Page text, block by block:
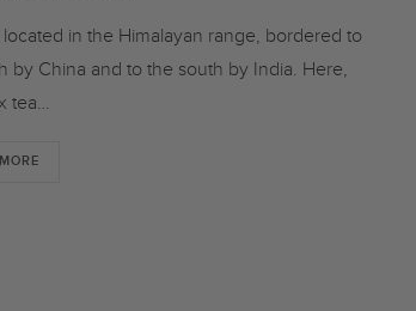
located in the Himalayan range, bordered to
by China and to the south by India. Here,
tea…